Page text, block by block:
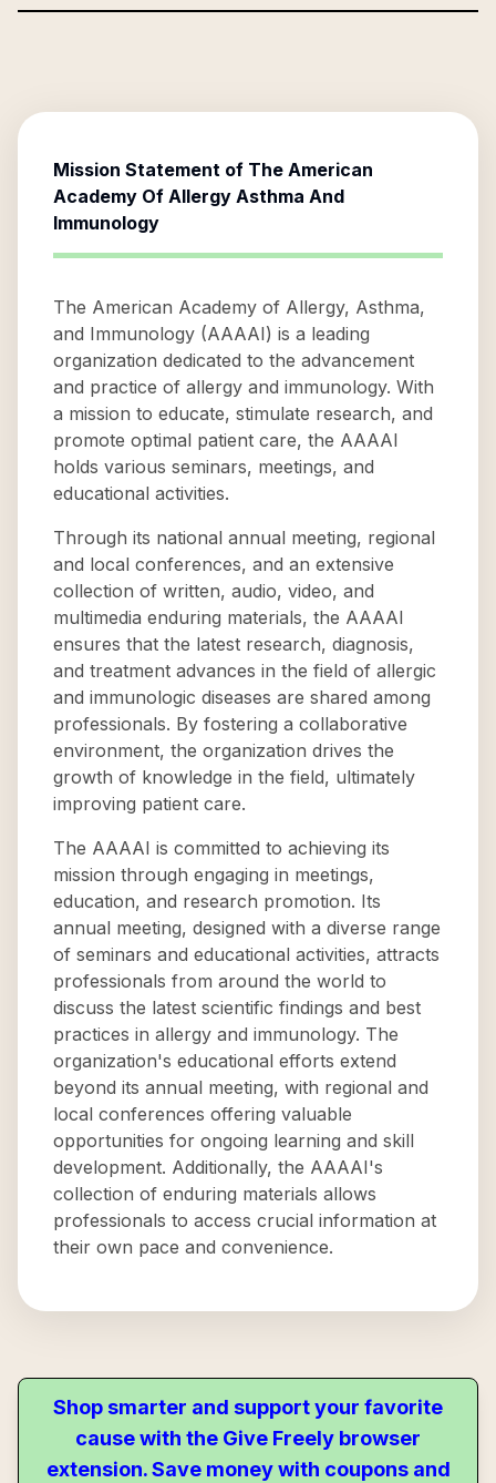
Mission Statement of The American
Academy Of Allergy Asthma And
Immunology
The American Academy of Allergy, Asthma,
and Immunology (AAAAI) is a leading
organization dedicated to the advancement
and practice of allergy and immunology. With
a mission to educate, stimulate research, and
promote optimal patient care, the AAAAI
holds various seminars, meetings, and
educational activities.
Through its national annual meeting, regional
and local conferences, and an extensive
collection of written, audio, video, and
multimedia enduring materials, the AAAAI
ensures that the latest research, diagnosis,
and treatment advances in the field of allergic
and immunologic diseases are shared among
professionals. By fostering a collaborative
environment, the organization drives the
growth of knowledge in the field, ultimately
improving patient care.
The AAAAI is committed to achieving its
mission through engaging in meetings,
education, and research promotion. Its
annual meeting, designed with a diverse range
of seminars and educational activities, attracts
professionals from around the world to
discuss the latest scientific findings and best
practices in allergy and immunology. The
organization's educational efforts extend
beyond its annual meeting, with regional and
local conferences offering valuable
opportunities for ongoing learning and skill
development. Additionally, the AAAAI's
collection of enduring materials allows
professionals to access crucial information at
their own pace and convenience.
Shop smarter and support your favorite
cause with the Give Freely browser
extension. Save money with coupons and